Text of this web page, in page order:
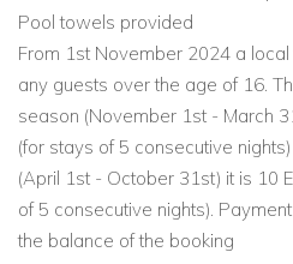
Bedroom 5: Twin beds
Bedroom 6: Twin beds
Shared bathroom
Outdoor Living
Villa Koko’s exterior spaces are
the Algarve sunshine, with
and enjoying the views.
Pool towels provided
From 1st November 2024 a
any guests over the age of 16.
season (November 1st - March
(for stays of 5 consecutive
(April 1st - October 31st) it is 10
of 5 consecutive nights).
the balance of the booking